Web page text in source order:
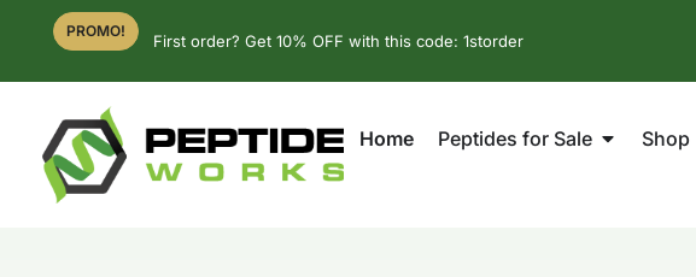
PROMO!
First order? Get 10% OFF with this code: 1storder
Home Peptides for Sale Shop